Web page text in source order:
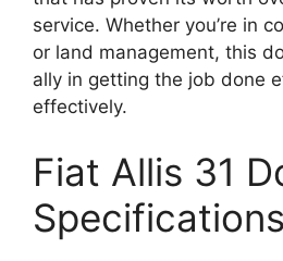
service. Whether you’re in
or land management, this
ally in getting the job done
effectively.
Fiat Allis 31
Specifications